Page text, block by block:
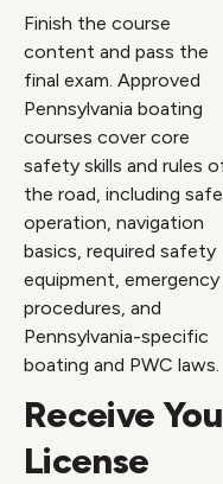
Finish the course
content and pass the
final exam. Approved
Pennsylvania boating
courses cover core
safety skills and rules
the road, including safe
operation, navigation
basics, required safety
equipment, emergency
procedures, and
Pennsylvania-specific
boating and PWC laws.
Receive
License